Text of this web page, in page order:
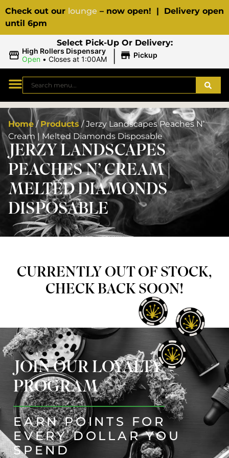
Check out our lounge – now open! | Delivery open
until 6pm
Select Pick-Up Or Delivery:
High Rollers Dispensary
Open • Closes at 1:00AM | Pickup
Home/ Products /Jerzy Landscapes Peaches N’
Cream | Melted Diamonds Disposable
JERZY LANDSCAPES
PEACHES N’ CREAM |
MELTED DIAMONDS
DISPOSABLE
CURRENTLY OUT OF STOCK,
CHECK BACK SOON!
JOIN OUR LOYALTY
PROGRAM
EARN POINTS FOR
EVERY DOLLAR YOU
SPEND